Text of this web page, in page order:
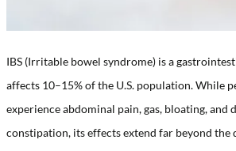
IBS (Irritable bowel syndrome) is a
affects 10–15% of the U.S. population. While
experience abdominal pain, gas, bloating, and
constipation, its effects extend far beyond the